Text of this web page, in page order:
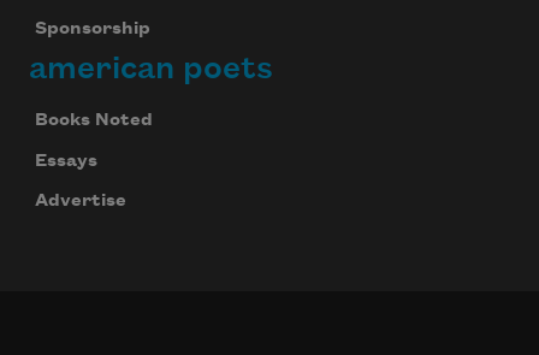
Sponsorship
american poets
Books Noted
Essays
Advertise